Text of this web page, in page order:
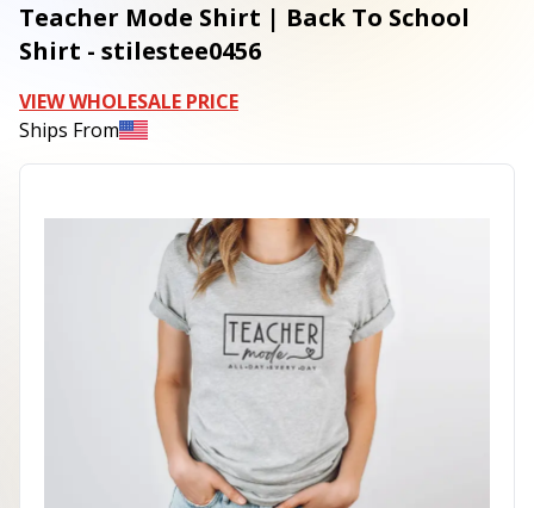
Teacher Mode Shirt | Back To School
Shirt - stilestee0456
VIEW WHOLESALE PRICE
Ships From